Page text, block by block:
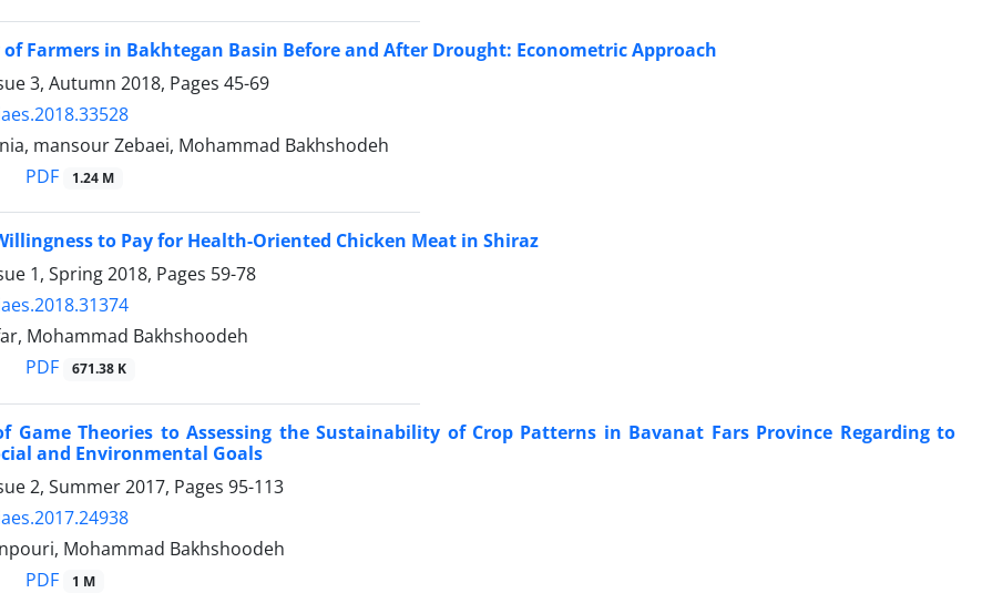
Farmers in Bakhtegan Basin Before and After Drought: Econometric Approach
3, Autumn 2018, Pages 45-69
mansour Zebaei, Mohammad Bakhshodeh
PDF 1.24 M
to Pay for Health-Oriented Chicken Meat in Shiraz
1, Spring 2018, Pages 59-78
Mohammad Bakhshoodeh
PDF 671.38 K
Game Theories to Assessing the Sustainability of Crop Patterns in Bavanat Fars Province Regarding to
and Environmental Goals
2, Summer 2017, Pages 95-113
Mohammad Bakhshoodeh
PDF 1 M